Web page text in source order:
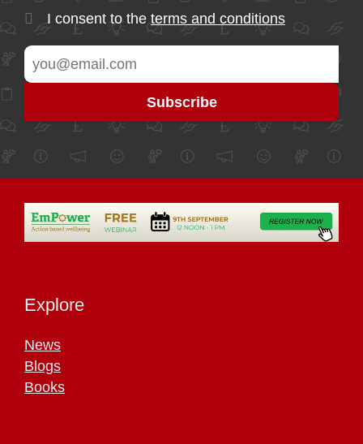
I consent to the terms and conditions
Explore
News
Blogs
Books